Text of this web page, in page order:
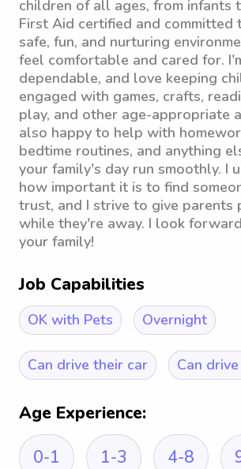
children of all ages, from infants
First Aid certified and committed
safe, fun, and nurturing
feel comfortable and cared for.
dependable, and love keeping
engaged with games, crafts,
play, and other age-appropriate
also happy to help with
bedtime routines, and anything
your family's day run smoothly. I
how important it is to find
trust, and I strive to give parents
while they're away. I look
your family!
Job Capabilities
OK with Pets Overnight
Can drive their car Can
Age Experience:
0-1
1-3 4-8